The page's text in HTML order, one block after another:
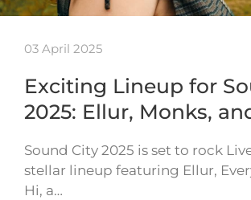
03 April 2025
Exciting Lineup for
2025: Ellur, Monks,
Sound City 2025 is set to rock
stellar lineup featuring Ellur,
Hi, a…